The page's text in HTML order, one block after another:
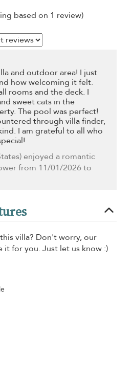
based on 1 review)
and outdoor area! I just
how welcoming it felt.
rooms and the deck. I
sweet cats in the
The pool was perfect!
through villa finder,
I am grateful to all who
enjoyed a romantic
from 11/01/2026 to
villa? Don't worry, our
it for you. Just let us know :)